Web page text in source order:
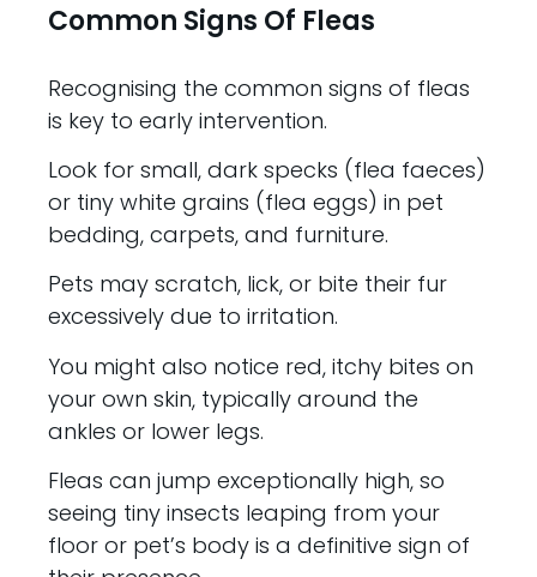
Common Signs Of Fleas
Recognising the common signs of fleas
is key to early intervention.
Look for small, dark specks (flea faeces)
or tiny white grains (flea eggs) in pet
bedding, carpets, and furniture.
Pets may scratch, lick, or bite their fur
excessively due to irritation.
You might also notice red, itchy bites on
your own skin, typically around the
ankles or lower legs.
Fleas can jump exceptionally high, so
seeing tiny insects leaping from your
floor or pet’s body is a definitive sign of